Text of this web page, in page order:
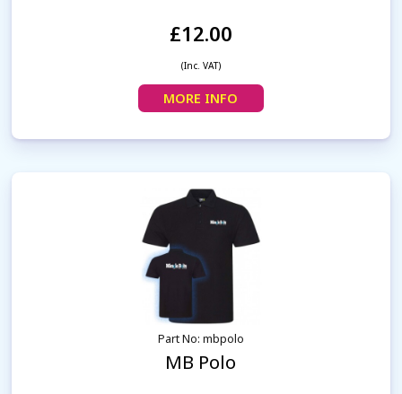
£12.00
(Inc. VAT)
MORE INFO
Part No: mbpolo
MB Polo